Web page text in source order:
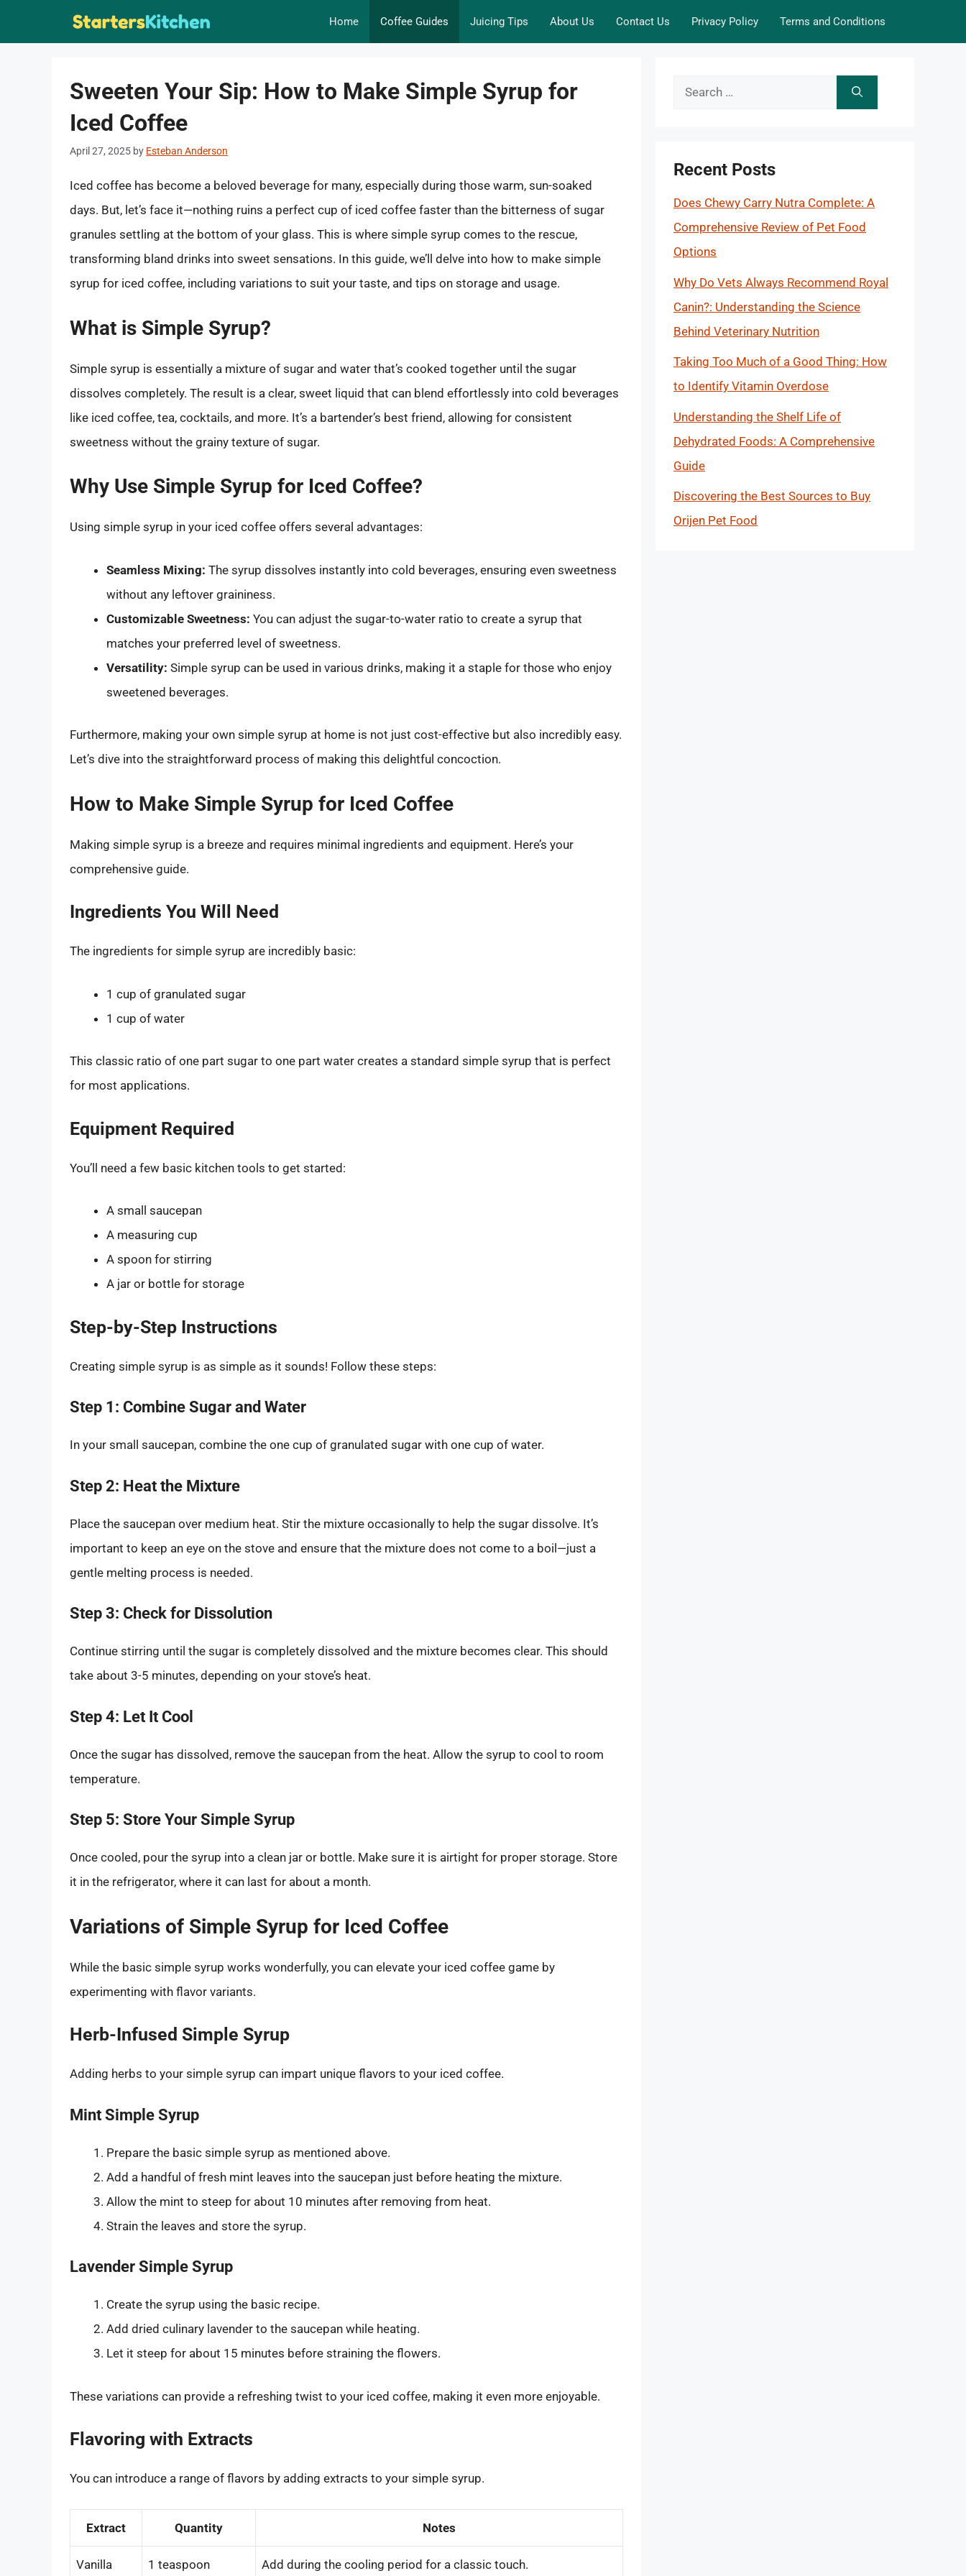
Home Coffee Guides Juicing Tips About Us Contact Us Privacy Policy Terms and Conditions
Sweeten Your Sip: How to Make Simple Syrup for
Iced Coffee
April 27, 2025 by Esteban Anderson
Iced coffee has become a beloved beverage for many, especially during those warm, sun-soaked
days. But, let’s face it—nothing ruins a perfect cup of iced coffee faster than the bitterness of sugar
granules settling at the bottom of your glass. This is where simple syrup comes to the rescue,
transforming bland drinks into sweet sensations. In this guide, we’ll delve into how to make simple
syrup for iced coffee, including variations to suit your taste, and tips on storage and usage.
What is Simple Syrup?
Simple syrup is essentially a mixture of sugar and water that’s cooked together until the sugar
dissolves completely. The result is a clear, sweet liquid that can blend effortlessly into cold beverages
like iced coffee, tea, cocktails, and more. It’s a bartender’s best friend, allowing for consistent
sweetness without the grainy texture of sugar.
Why Use Simple Syrup for Iced Coffee?
Using simple syrup in your iced coffee offers several advantages:
Seamless Mixing: The syrup dissolves instantly into cold beverages, ensuring even sweetness
without any leftover graininess.
Customizable Sweetness: You can adjust the sugar-to-water ratio to create a syrup that
matches your preferred level of sweetness.
Versatility: Simple syrup can be used in various drinks, making it a staple for those who enjoy
sweetened beverages.
Furthermore, making your own simple syrup at home is not just cost-effective but also incredibly easy.
Let’s dive into the straightforward process of making this delightful concoction.
How to Make Simple Syrup for Iced Coffee
Making simple syrup is a breeze and requires minimal ingredients and equipment. Here’s your
comprehensive guide.
Ingredients You Will Need
The ingredients for simple syrup are incredibly basic:
1 cup of granulated sugar
1 cup of water
This classic ratio of one part sugar to one part water creates a standard simple syrup that is perfect
for most applications.
Equipment Required
You’ll need a few basic kitchen tools to get started:
A small saucepan
A measuring cup
A spoon for stirring
A jar or bottle for storage
Step-by-Step Instructions
Creating simple syrup is as simple as it sounds! Follow these steps:
Step 1: Combine Sugar and Water
In your small saucepan, combine the one cup of granulated sugar with one cup of water.
Step 2: Heat the Mixture
Place the saucepan over medium heat. Stir the mixture occasionally to help the sugar dissolve. It’s
important to keep an eye on the stove and ensure that the mixture does not come to a boil—just a
gentle melting process is needed.
Step 3: Check for Dissolution
Continue stirring until the sugar is completely dissolved and the mixture becomes clear. This should
take about 3-5 minutes, depending on your stove’s heat.
Step 4: Let It Cool
Once the sugar has dissolved, remove the saucepan from the heat. Allow the syrup to cool to room
temperature.
Step 5: Store Your Simple Syrup
Once cooled, pour the syrup into a clean jar or bottle. Make sure it is airtight for proper storage. Store
it in the refrigerator, where it can last for about a month.
Variations of Simple Syrup for Iced Coffee
While the basic simple syrup works wonderfully, you can elevate your iced coffee game by
experimenting with flavor variants.
Herb-Infused Simple Syrup
Adding herbs to your simple syrup can impart unique flavors to your iced coffee.
Mint Simple Syrup
Prepare the basic simple syrup as mentioned above.
Add a handful of fresh mint leaves into the saucepan just before heating the mixture.
Allow the mint to steep for about 10 minutes after removing from heat.
Strain the leaves and store the syrup.
Lavender Simple Syrup
Create the syrup using the basic recipe.
Add dried culinary lavender to the saucepan while heating.
Let it steep for about 15 minutes before straining the flowers.
These variations can provide a refreshing twist to your iced coffee, making it even more enjoyable.
Flavoring with Extracts
You can introduce a range of flavors by adding extracts to your simple syrup.
Extract Quantity Notes
Vanilla 1 teaspoon Add during the cooling period for a classic touch.
Search
Recent Posts
Does Chewy Carry Nutra Complete: A
Comprehensive Review of Pet Food
Options
Why Do Vets Always Recommend Royal
Canin?: Understanding the Science
Behind Veterinary Nutrition
Taking Too Much of a Good Thing: How
to Identify Vitamin Overdose
Understanding the Shelf Life of
Dehydrated Foods: A Comprehensive
Guide
Discovering the Best Sources to Buy
Orijen Pet Food